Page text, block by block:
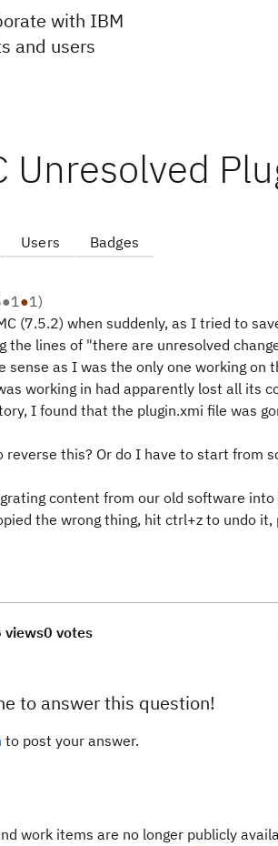
with IBM
and users
Unresolved
Users Badges
●1●1)
(7.5.2) when suddenly, as I tried to
the lines of "there are unresolved
sense as I was the only one working
working in had apparently lost all its
I found that the plugin.xmi file was
reverse this? Or do I have to start from
content from our old software
the wrong thing, hit ctrl+z to undo
views0 votes
to answer this question!
to post your answer.
work items are no longer publicly